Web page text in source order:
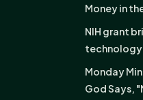
Money in
NIH grant
technology
Monday
God Says,